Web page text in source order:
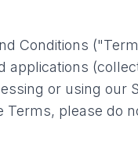
Conditions
applications
or using our
please do